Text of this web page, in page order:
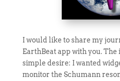
I would like to share my
EarthBeat app with you.
simple desire: I wanted
monitor the Schumann